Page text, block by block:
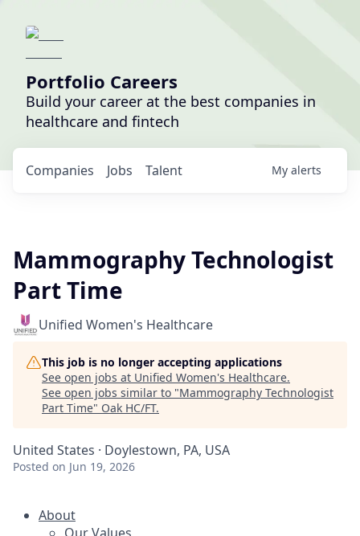
Portfolio Careers
Build your career at the best companies in
healthcare and fintech
Jobs
Companies Talent My alerts
Mammography Technologist
Part Time
Unified Women's Healthcare
This job is no longer accepting applications
See open jobs at Unified Women's Healthcare.
See open jobs similar to "Mammography Technologist
Part Time" Oak HC/FT.
United States · Doylestown, PA, USA
Posted on Jun 19, 2026
About